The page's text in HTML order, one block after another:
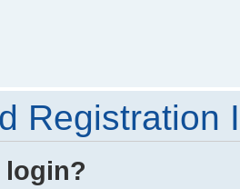
Registration
login?